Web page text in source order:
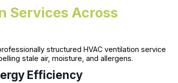
Services Across
structured HVAC ventilation service
stale air, moisture, and allergens.
Efficiency